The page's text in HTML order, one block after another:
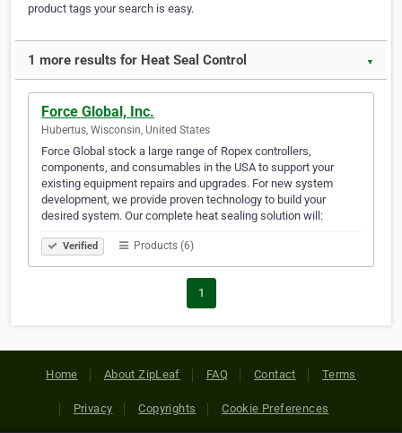
product tags your search is easy.
1 more results for Heat Seal Control ▼
Force Global, Inc.
Hubertus, Wisconsin, United States
Force Global stock a large range of Ropex controllers,
components, and consumables in the USA to support your
existing equipment repairs and upgrades. For new system
development, we provide proven technology to build your
desired system. Our complete heat sealing solution will:
Verified Products (6)
1
Home About ZipLeaf FAQ Contact Terms
Privacy Copyrights Cookie Preferences